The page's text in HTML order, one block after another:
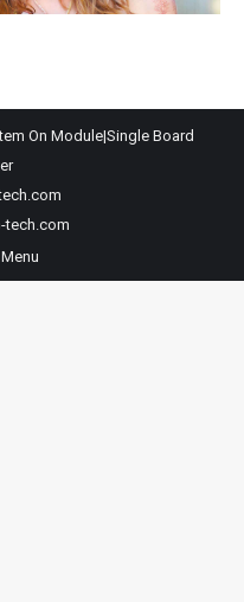
On Module|Single Board
tech.com